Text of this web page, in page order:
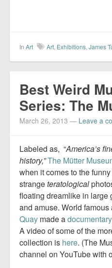
In Art Art, Exhibitions, James
Best Weird
Series: The
March 26, 2013 — Leave a
Labeled as, “America’s
history,”The Mütter
when it comes to the
strangeteratological
floating dreamlike in large
and amuse. World famous
Quay made adocumentary
A video of some of the
collection is here. (The
channel on YouTube with